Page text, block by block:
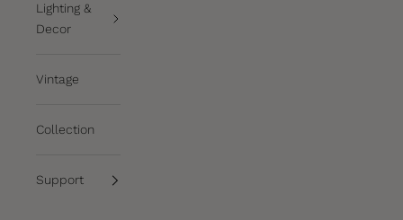
Lighting &
Decor
Vintage
Collection
Support